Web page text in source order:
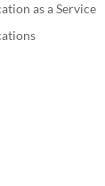
as a Service